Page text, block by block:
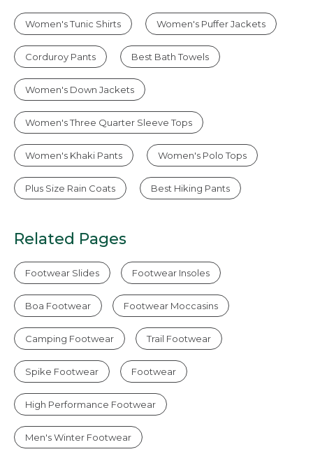
Women's Tunic Shirts Women's Puffer Jackets
Corduroy Pants Best Bath Towels
Women's Down Jackets
Women's Three Quarter Sleeve Tops
Women's Khaki Pants Women's Polo Tops
Plus Size Rain Coats Best Hiking Pants
Related Pages
Footwear Slides Footwear Insoles
Boa Footwear Footwear Moccasins
Camping Footwear Trail Footwear
Spike Footwear Footwear
High Performance Footwear
Men's Winter Footwear